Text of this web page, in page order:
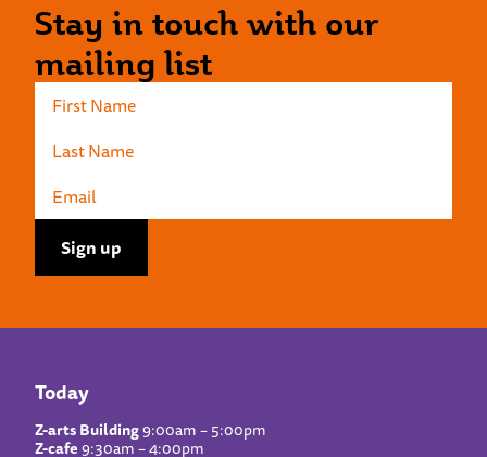
Stay in touch with our
mailing list
Today
Z-arts Building9:00am – 5:00pm
Z-cafe9:30am – 4:00pm